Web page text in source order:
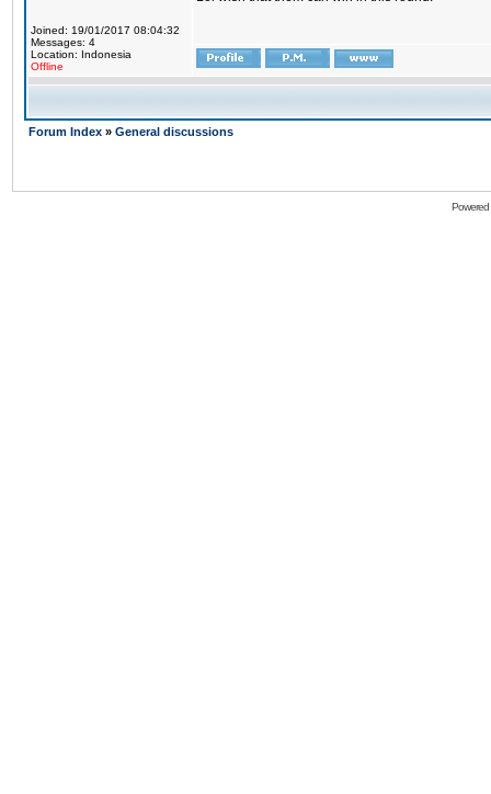
Joined: 19/01/2017 08:04:32
Messages: 4
Location: Indonesia
Offline
Forum Index » General discussions